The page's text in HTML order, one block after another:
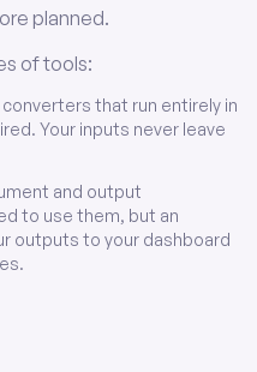
planned.
of tools:
that run entirely in
Your inputs never leave
and output
to use them, but an
outputs to your dashboard